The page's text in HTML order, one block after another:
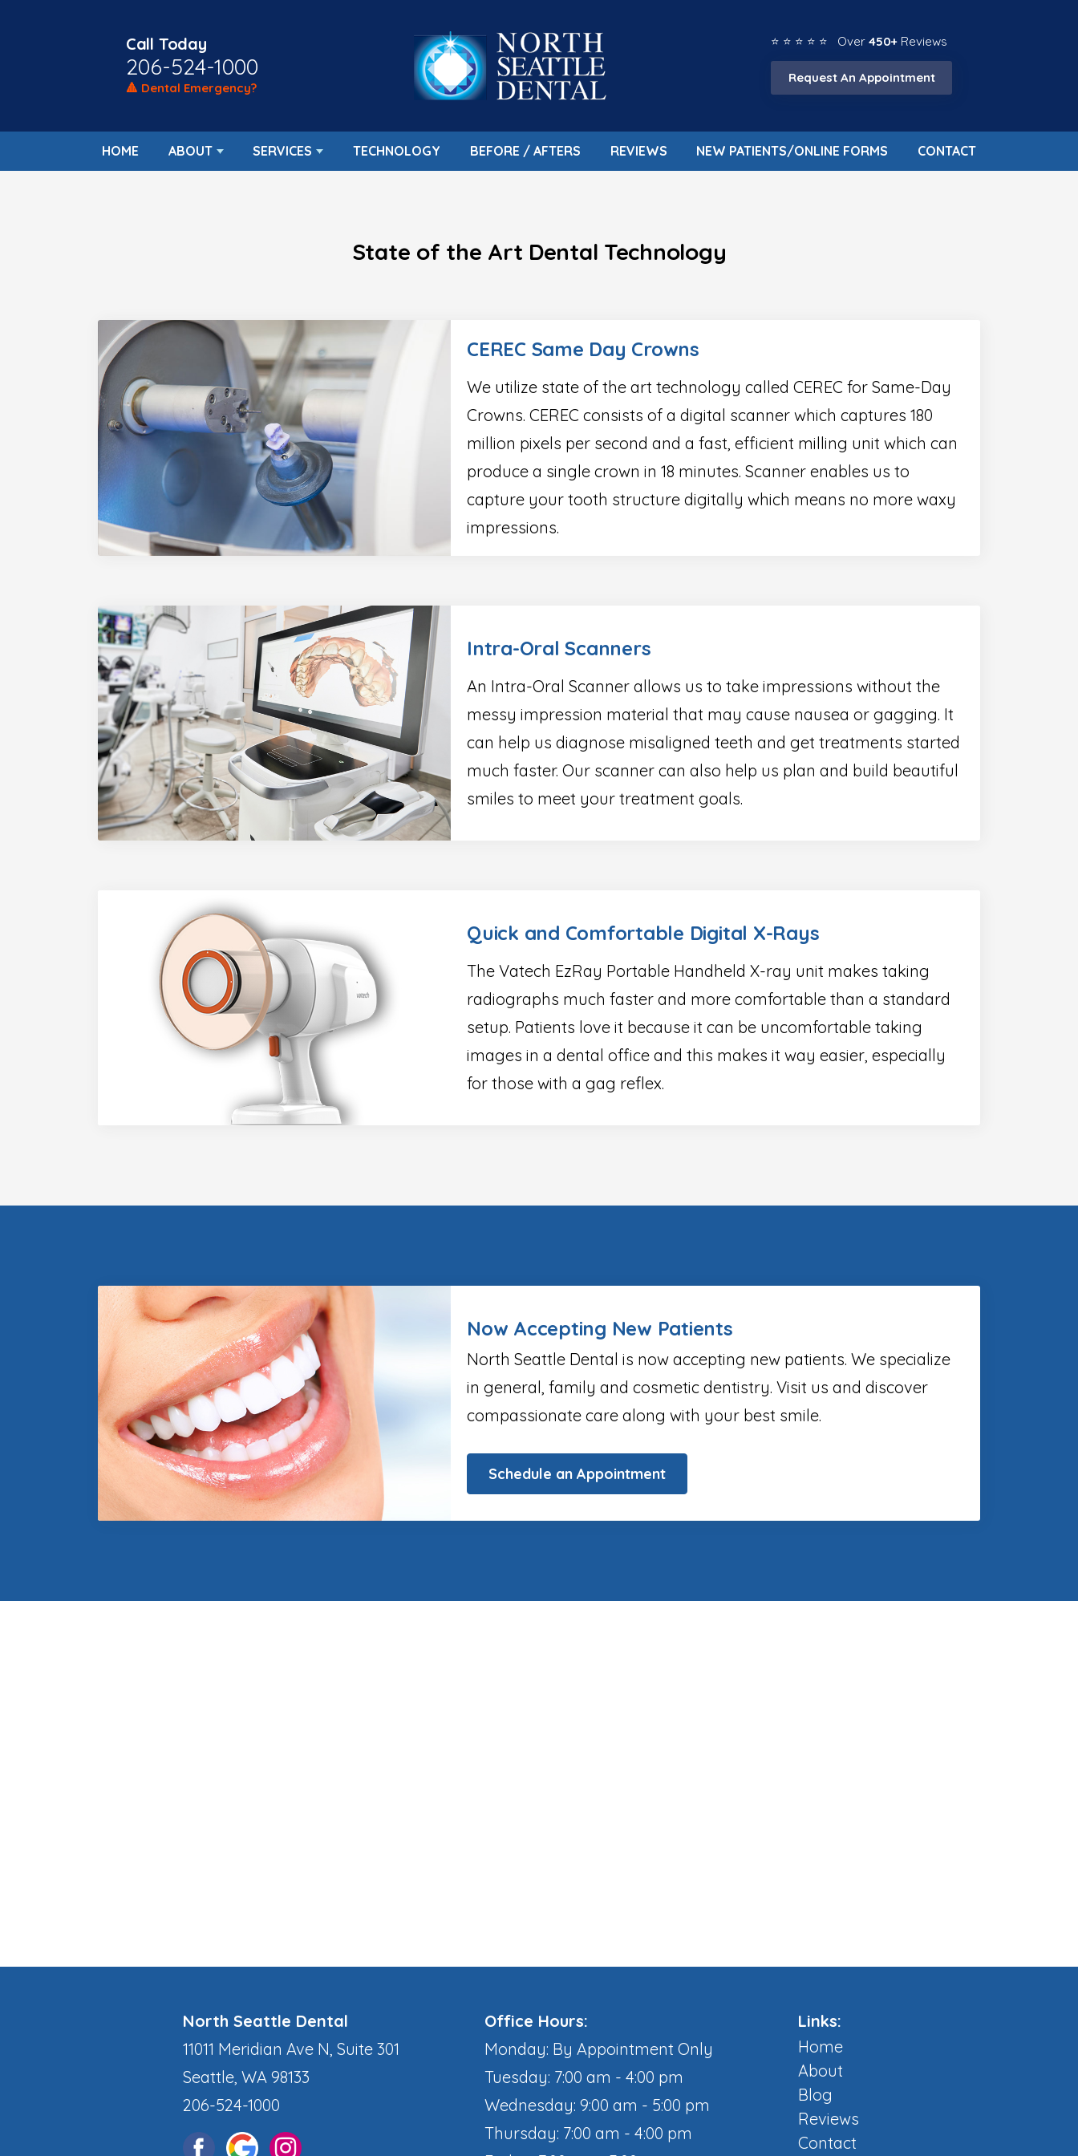
Call Today
206-524-1000
🔺 Dental Emergency?
⭐ ⭐ ⭐ ⭐ ⭐ Over450+ Reviews
Request An Appointment
HOME ABOUT SERVICES TECHNOLOGY BEFORE / AFTERS REVIEWS NEW PATIENTS/ONLINE FORMS CONTACT
State of the Art Dental Technology
CEREC Same Day Crowns
We utilize state of the art technology called CEREC for Same-Day
Crowns. CEREC consists of a digital scanner which captures 180
million pixels per second and a fast, efficient milling unit which can
produce a single crown in 18 minutes. Scanner enables us to
capture your tooth structure digitally which means no more waxy
impressions.
Intra-Oral Scanners
An Intra-Oral Scanner allows us to take impressions without the
messy impression material that may cause nausea or gagging. It
can help us diagnose misaligned teeth and get treatments started
much faster. Our scanner can also help us plan and build beautiful
smiles to meet your treatment goals.
Quick and Comfortable Digital X-Rays
The Vatech EzRay Portable Handheld X-ray unit makes taking
radiographs much faster and more comfortable than a standard
setup. Patients love it because it can be uncomfortable taking
images in a dental office and this makes it way easier, especially
for those with a gag reflex.
Now Accepting New Patients
North Seattle Dental is now accepting new patients. We specialize
in general, family and cosmetic dentistry. Visit us and discover
compassionate care along with your best smile.
Schedule an Appointment
North Seattle Dental
11011 Meridian Ave N, Suite 301
Seattle, WA 98133
206-524-1000
Office Hours:
Monday: By Appointment Only
Tuesday: 7:00 am - 4:00 pm
Wednesday: 9:00 am - 5:00 pm
Thursday: 7:00 am - 4:00 pm
Links:
Home
About
Blog
Reviews
Contact